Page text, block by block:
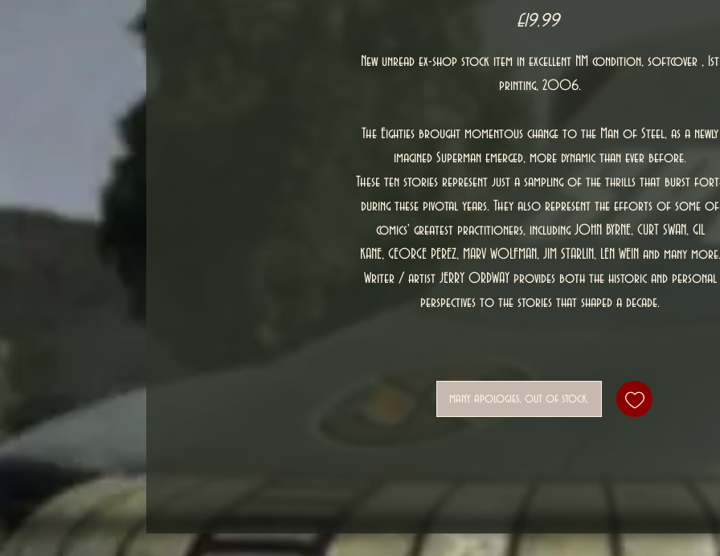
£19.99Price
New unread ex-shop stock item in excellent NM condition, softcover , 1st
printing, 2006.
The Eighties brought momentous change to the Man of Steel, as a newly
imagined Superman emerged, more dynamic than ever before.
These ten stories represent just a sampling of the thrills that burst
during these pivotal years. They also represent the efforts of some of
comics' greatest practitioners, including JOHN BYRNE, CURT SWAN, GIL
KANE, GEORGE PEREZ, MARV WOLFMAN, JIM STARLIN, LEN WEIN and many more.
Writer / artist JERRY ORDWAY provides both the historic and personal
perspectives to the stories that shaped a decade.
many apologies, out of stock.